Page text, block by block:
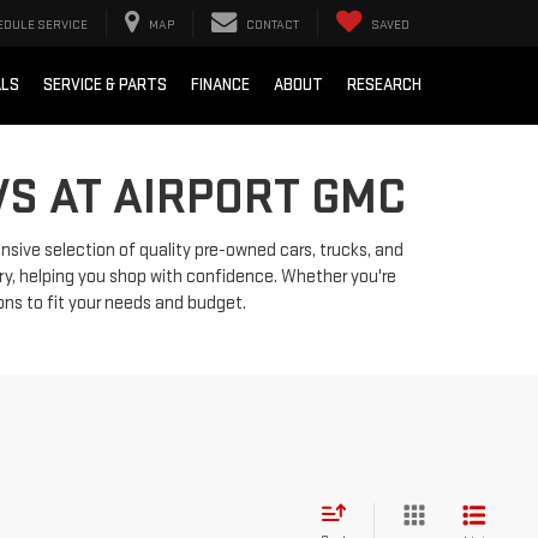
SERVICE MAP CONTACT SAVED
SERVICE & PARTS FINANCE ABOUT RESEARCH
AT AIRPORT GMC
selection of quality pre-owned cars, trucks, and
helping you shop with confidence. Whether you're
to fit your needs and budget.